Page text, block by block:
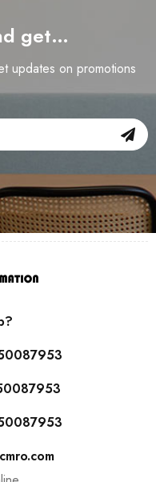
get…
updates on promotions